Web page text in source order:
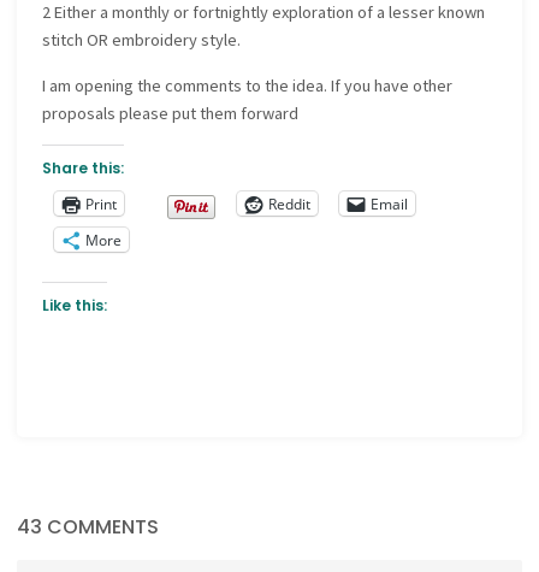
2 Either a monthly or fortnightly exploration of a lesser known
stitch OR embroidery style.
I am opening the comments to the idea. If you have other
proposals please put them forward
Share this:
Print
Reddit
Email
More
Like this:
43 COMMENTS